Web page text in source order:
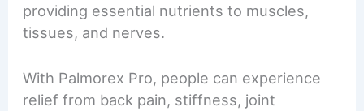
providing essential nutrients to muscles,
tissues, and nerves.
With Palmorex Pro, people can experience
relief from back pain, stiffness, joint